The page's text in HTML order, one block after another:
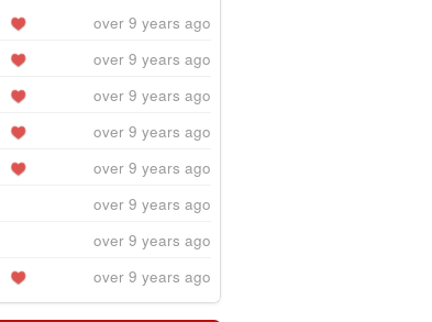
over 9 years ago
over 9 years ago
over 9 years ago
over 9 years ago
over 9 years ago
over 9 years ago
over 9 years ago
over 9 years ago